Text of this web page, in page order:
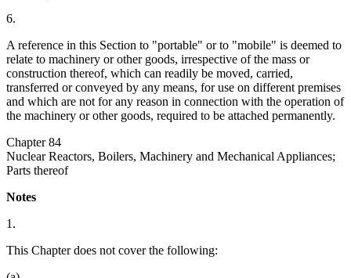
6.
A reference in this Section to "portable" or to "mobile" is deemed to
relate to machinery or other goods, irrespective of the mass or
construction thereof, which can readily be moved, carried,
transferred or conveyed by any means, for use on different premises
and which are not for any reason in connection with the operation of
the machinery or other goods, required to be attached permanently.
Chapter 84
Nuclear Reactors, Boilers, Machinery and Mechanical Appliances;
Parts thereof
Notes
1.
This Chapter does not cover the following: